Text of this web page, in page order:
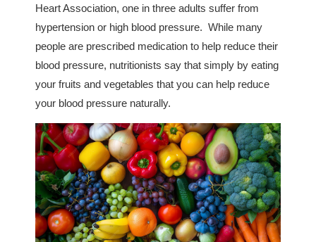
Heart Association, one in three adults suffer from
hypertension or high blood pressure. While many
people are prescribed medication to help reduce their
blood pressure, nutritionists say that simply by eating
your fruits and vegetables that you can help reduce
your blood pressure naturally.